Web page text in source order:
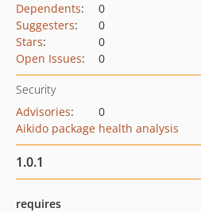
Dependents:
0
Suggesters:
0
Stars:
0
Open Issues: 0
Security
Advisories:
0
Aikido package health analysis
1.0.1
requires